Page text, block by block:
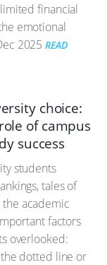
financial
emotional
2025 READ
choice:
of campus
success
students
tales of
academic
factors
overlooked:
dotted line or